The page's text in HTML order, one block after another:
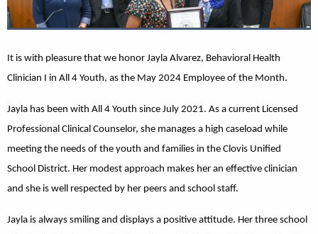
It is with pleasure that we honor Jayla Alvarez, Behavioral Health
Clinician I in All 4 Youth, as the May 2024 Employee of the Month.
Jayla has been with All 4 Youth since July 2021. As a current Licensed
Professional Clinical Counselor, she manages a high caseload while
meeting the needs of the youth and families in the Clovis Unified
School District. Her modest approach makes her an effective clinician
and she is well respected by her peers and school staff.
Jayla is always smiling and displays a positive attitude. Her three school